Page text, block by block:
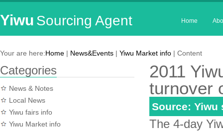
Yiwu Sourcing Agent Home
Your are here:Home | News&Events | Yiwu Market info | Content
Categories
News & Notes
Local News
Yiwu fairs info
Yiwu Market info
2011
turnover
Source:
The 4-day